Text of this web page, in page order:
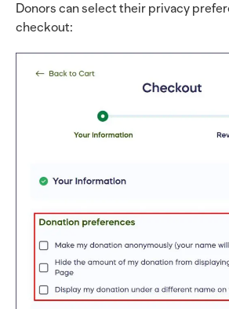
Donors can select their privacy
checkout: